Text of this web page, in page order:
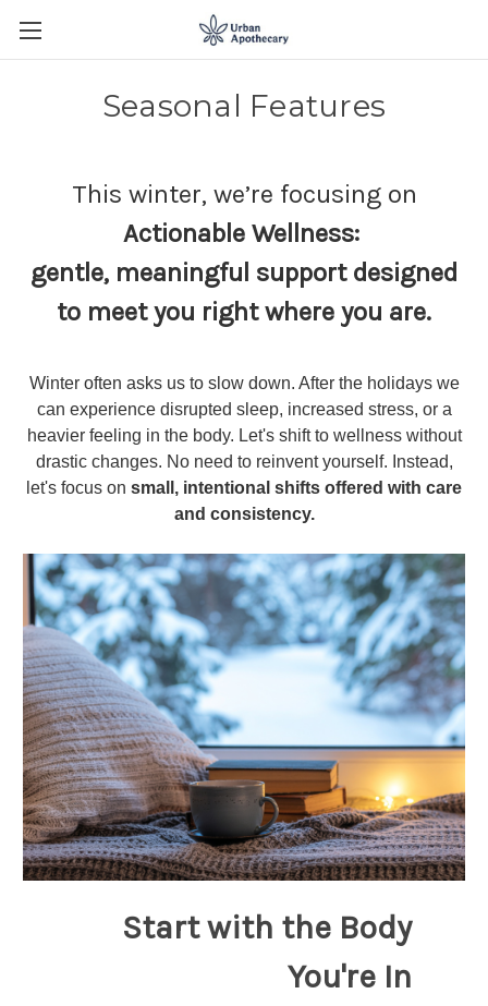
Seasonal Features
This winter, we’re focusing on
Actionable Wellness:
gentle, meaningful support designed
to meet you right where you are.
Winter often asks us to slow down. After the holidays we
can experience disrupted sleep, increased stress, or a
heavier feeling in the body. Let's shift to wellness without
drastic changes. No need to reinvent yourself. Instead,
let's focus on small, intentional shifts offered with care
and consistency.
Start with the Body
You're In